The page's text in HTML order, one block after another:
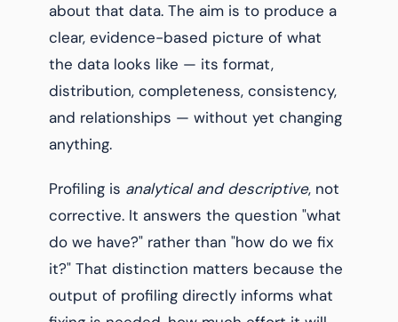
about that data. The aim is to produce a
clear, evidence-based picture of what
the data looks like — its format,
distribution, completeness, consistency,
and relationships — without yet changing
anything.
Profiling is analytical and descriptive, not
corrective. It answers the question "what
do we have?" rather than "how do we fix
it?" That distinction matters because the
output of profiling directly informs what